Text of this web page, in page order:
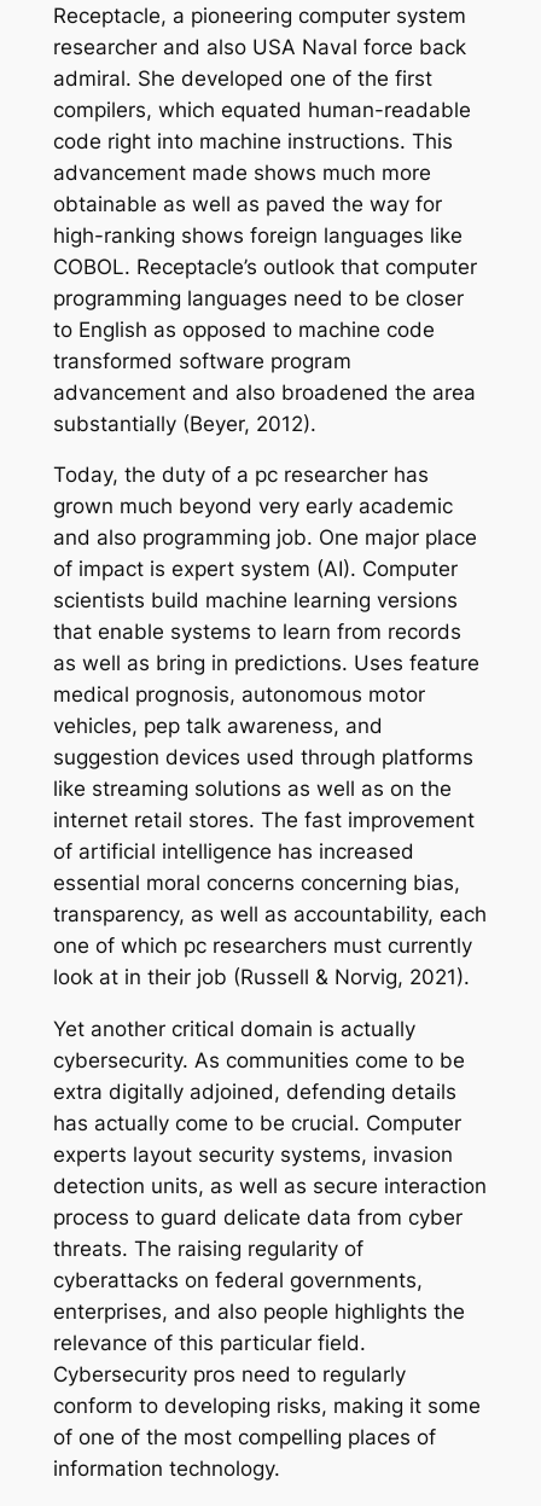
Receptacle, a pioneering computer system
researcher and also USA Naval force back
admiral. She developed one of the first
compilers, which equated human-readable
code right into machine instructions. This
advancement made shows much more
obtainable as well as paved the way for
high-ranking shows foreign languages like
COBOL. Receptacle’s outlook that computer
programming languages need to be closer
to English as opposed to machine code
transformed software program
advancement and also broadened the area
substantially (Beyer, 2012).
Today, the duty of a pc researcher has
grown much beyond very early academic
and also programming job. One major place
of impact is expert system (AI). Computer
scientists build machine learning versions
that enable systems to learn from records
as well as bring in predictions. Uses feature
medical prognosis, autonomous motor
vehicles, pep talk awareness, and
suggestion devices used through platforms
like streaming solutions as well as on the
internet retail stores. The fast improvement
of artificial intelligence has increased
essential moral concerns concerning bias,
transparency, as well as accountability, each
one of which pc researchers must currently
look at in their job (Russell & Norvig, 2021).
Yet another critical domain is actually
cybersecurity. As communities come to be
extra digitally adjoined, defending details
has actually come to be crucial. Computer
experts layout security systems, invasion
detection units, as well as secure interaction
process to guard delicate data from cyber
threats. The raising regularity of
cyberattacks on federal governments,
enterprises, and also people highlights the
relevance of this particular field.
Cybersecurity pros need to regularly
conform to developing risks, making it some
of one of the most compelling places of
information technology.